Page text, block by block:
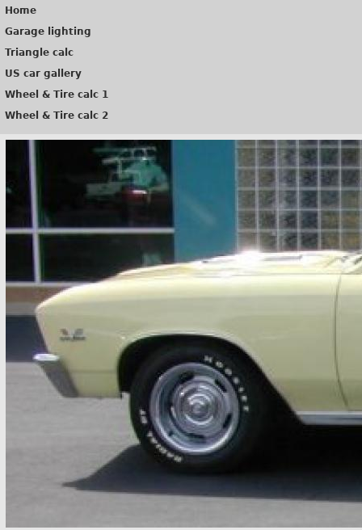
Home
Garage lighting
Triangle calc
US car gallery
Wheel & Tire calc 1
Wheel & Tire calc 2